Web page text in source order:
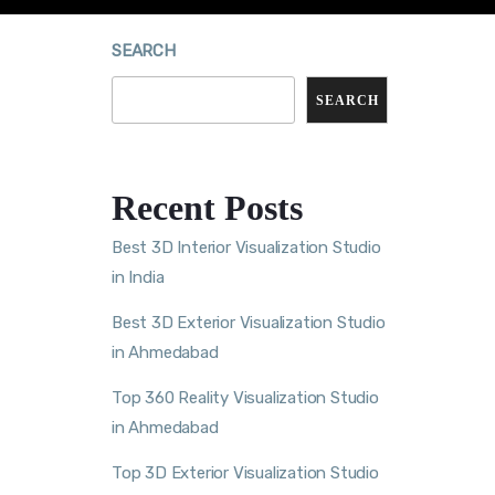
SEARCH
SEARCH
Recent Posts
Best 3D Interior Visualization Studio
in India
Best 3D Exterior Visualization Studio
in Ahmedabad
Top 360 Reality Visualization Studio
in Ahmedabad
Top 3D Exterior Visualization Studio